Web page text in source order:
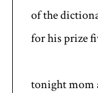
of the
for his prize
tonight mom